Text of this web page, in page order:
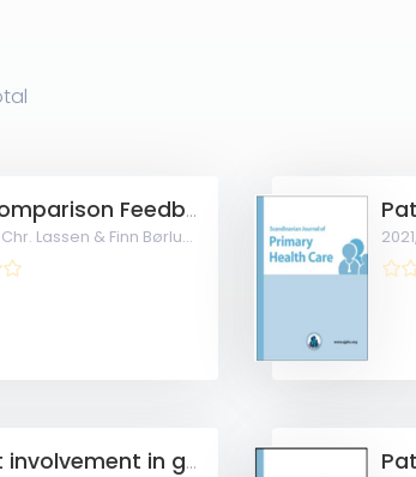
Peer Comparison Feedback to Achieve Rational and Economical Drug Therapy in General Practice
Lassen & Finn Børlum Kristensen 2021,
Patient involvement in general practice care